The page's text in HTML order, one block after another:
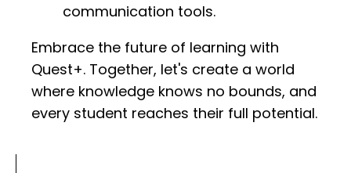
communication tools.
Embrace the future of learning with
Quest+. Together, let's create a world
where knowledge knows no bounds, and
every student reaches their full potential.